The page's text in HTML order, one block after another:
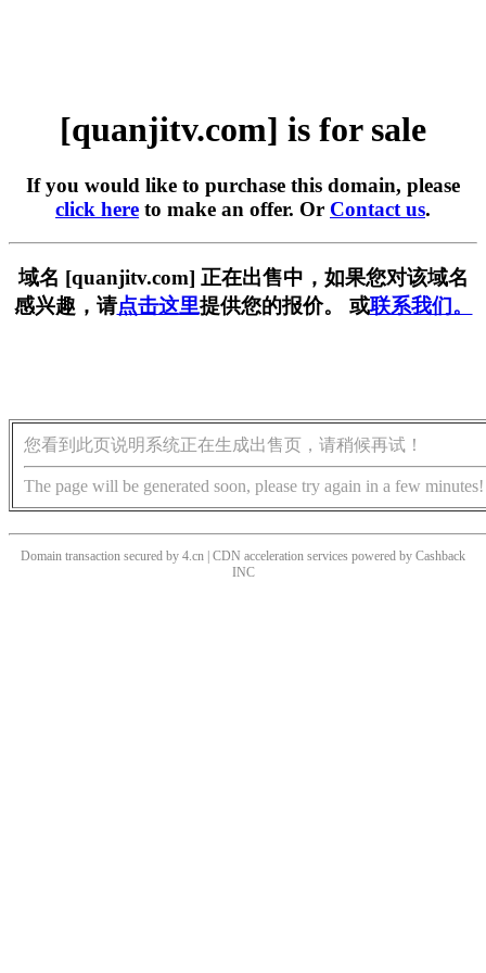
[quanjitv.com] is for sale
If you would like to purchase this domain, please
click here to make an offer. Or Contact us.
域名 [quanjitv.com] 正在出售中，如果您对该域名
感兴趣，请点击这里提供您的报价。 或联系我们。
您看到此页说明系统正在生成出售页，请稍候再试！
The page will be generated soon, please try again in a few minutes!
Domain transaction secured by 4.cn | CDN acceleration services powered by Cashback
INC